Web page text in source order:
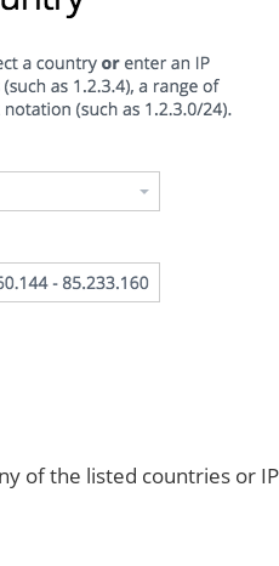
of the listed countries or